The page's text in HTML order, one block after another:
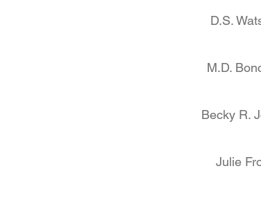
D.S.
M.D.
Becky R.
Julie